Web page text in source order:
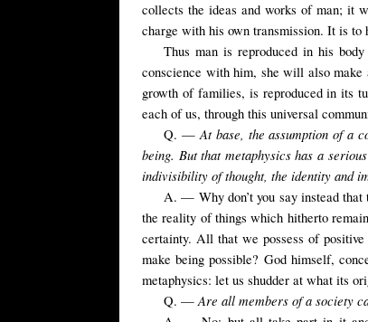
collects the ideas and works of man; it
charge with his own transmission. It is
Thus man is reproduced in his
conscience with him, she will also make
growth of families, is reproduced in its
each of us, through this universal
Q. —At base, the assumption of a
being. But that metaphysics has a
indivisibility of thought, the identity and
A. — Why don’t you say instead that
the reality of things which hitherto
certainty. All that we possess of
make being possible? God himself,
metaphysics: let us shudder at what its
Q. —Are all members of a society